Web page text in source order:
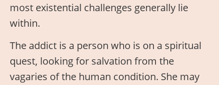
most existential challenges generally lie
within.
The addict is a person who is on a spiritual
quest, looking for salvation from the
vagaries of the human condition. She may